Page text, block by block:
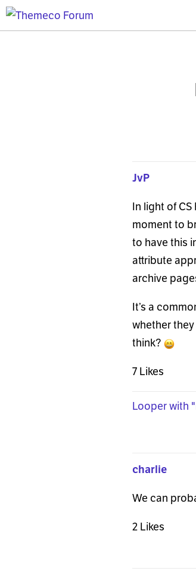
JvP
In light of
moment to
to have this
attribute
archive
It’s a
whether
think?
7 Likes
Looper with
charlie
We can
2 Likes